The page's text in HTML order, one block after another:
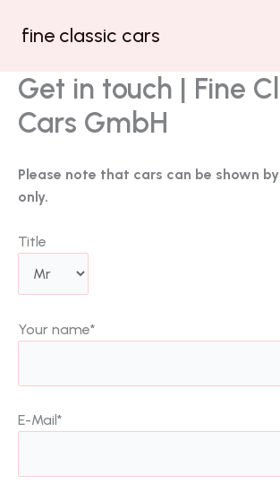
Inhaltfine classic cars
Get in touch | Fine
Cars GmbH
Please note that cars can be shown
only.
Title
Your name*
E-Mail *